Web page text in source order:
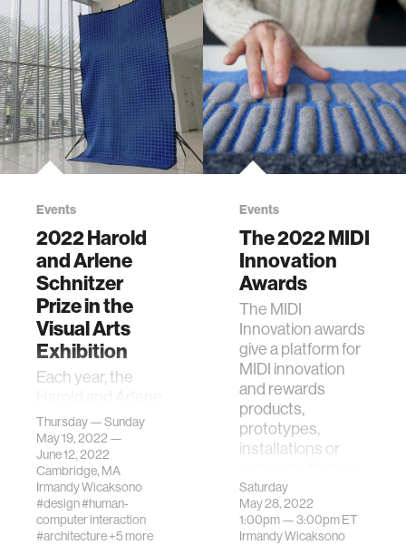
Events
2022 Harold
and Arlene
Schnitzer
Prize in the
Visual Arts
Exhibition
Each year, the
Schnitzer Prize
recognizes
excellent student
work in the visual
arts at MIT.
Thursday — Sunday
May 19, 2022 —
June 12, 2022
Cambridge, MA
Irmandy Wicaksono
#design#human-
computer interaction
#architecture+5 more
Events
The 2022 MIDI
Innovation
Awards
The MIDI
Innovation awards
give a platform for
MIDI innovation
and rewards
products,
prototypes,
installations or
th…
Saturday
May 28, 2022
1:00pm —3:00pmET
Irmandy Wicaksono